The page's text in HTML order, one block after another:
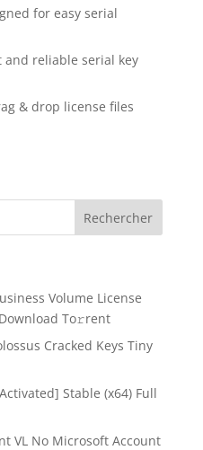
for easy serial
and reliable serial key
& drop license files
Volume License
To𝚛rent
Cracked Keys Tiny
Stable (x64) Full
VL No Microsoft Account